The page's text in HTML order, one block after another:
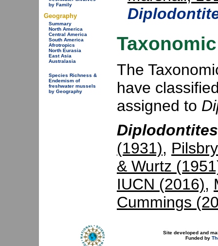
by Family
Geography
Summary
North America
Central America
South America
Afrotropics
North Eurasia
East Asia
Australasia
Species Richness &
Endemism of
freshwater mussels
by Geography
The
have
assigned to
Diplodontites
(1931),
& Wurtz
IUCN (2016),
Cummings
Site developed and
Funded by